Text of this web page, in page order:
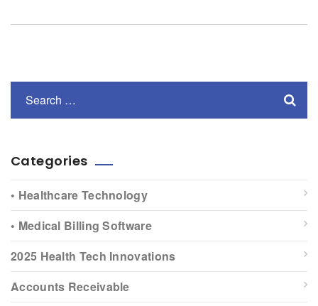
Categories
• Healthcare Technology
• Medical Billing Software
2025 Health Tech Innovations
Accounts Receivable